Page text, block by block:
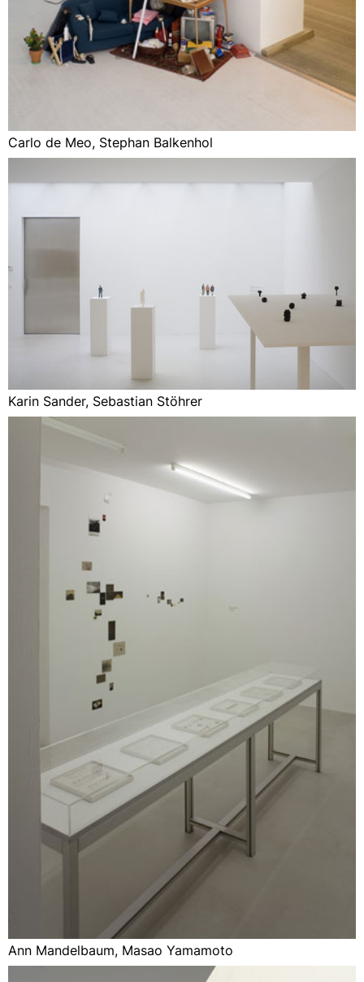
Carlo de Meo, Stephan Balkenhol
Karin Sander, Sebastian Stöhrer
Ann Mandelbaum, Masao Yamamoto